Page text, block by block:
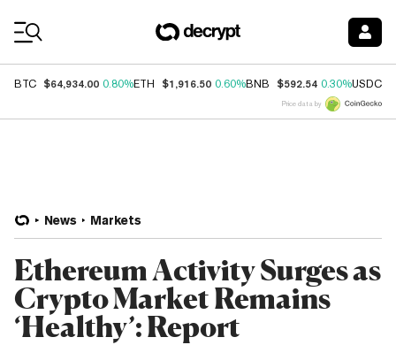
BTC $64,934.00 0.80%ETH $1,916.50 0.60%BNB $592.54 0.30%USDC
Price data by
News Markets
Ethereum Activity Surges as
Crypto Market Remains
‘Healthy’: Report